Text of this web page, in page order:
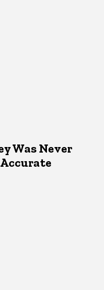
Was Never